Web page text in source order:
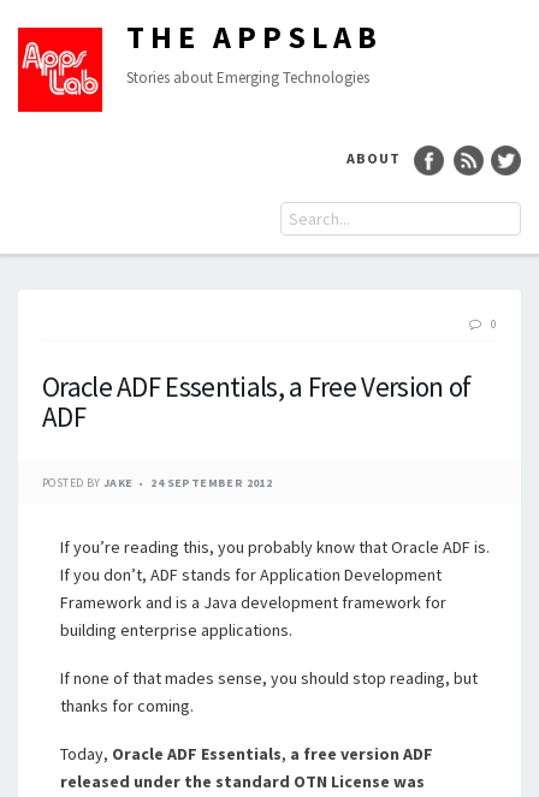
THE APPSLAB
Stories about Emerging Technologies
ABOUT
0
Oracle ADF Essentials, a Free Version of
ADF
POSTED BY JAKE 24 SEPTEMBER 2012
If you’re reading this, you probably know that Oracle ADF is.
If you don’t, ADF stands for Application Development
Framework and is a Java development framework for
building enterprise applications.
If none of that mades sense, you should stop reading, but
thanks for coming.
Today, Oracle ADF Essentials, a free version ADF
released under the standard OTN License was